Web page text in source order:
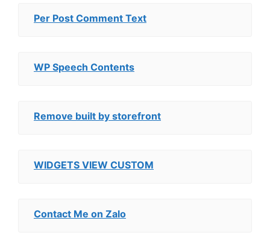
Per Post Comment Text
WP Speech Contents
Remove built by storefront
WIDGETS VIEW CUSTOM
Contact Me on Zalo